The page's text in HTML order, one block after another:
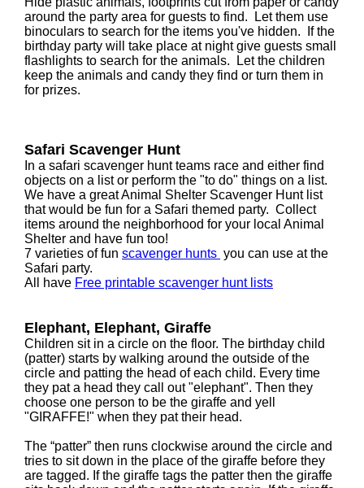
around the party area for guests to find. Let them use
binoculars to search for the items you've hidden. If the
birthday party will take place at night give guests small
flashlights to search for the animals. Let the children
keep the animals and candy they find or turn them in
for prizes.
Safari Scavenger Hunt
In a safari scavenger hunt teams race and either find
objects on a list or perform the "to do" things on a list.
We have a great Animal Shelter Scavenger Hunt list
that would be fun for a Safari themed party. Collect
items around the neighborhood for your local Animal
Shelter and have fun too!
7 varieties of fun scavenger hunts you can use at the
Safari party.
All have Free printable scavenger hunt lists
Elephant, Elephant, Giraffe
Children sit in a circle on the floor. The birthday child
(patter) starts by walking around the outside of the
circle and patting the head of each child. Every time
they pat a head they call out "elephant". Then they
choose one person to be the giraffe and yell
"GIRAFFE!" when they pat their head.
The “patter” then runs clockwise around the circle and
tries to sit down in the place of the giraffe before they
are tagged. If the giraffe tags the patter then the giraffe